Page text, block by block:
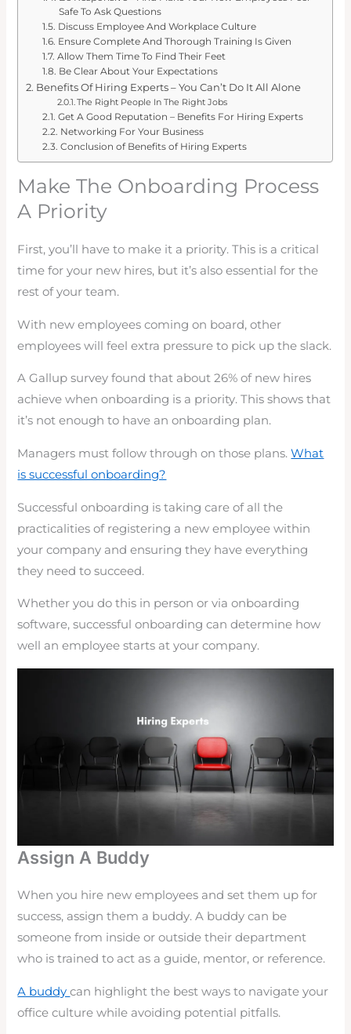
Safe To Ask Questions
Discuss Employee And Workplace Culture
Ensure Complete And Thorough Training Is Given
Allow Them Time To Find Their Feet
Be Clear About Your Expectations
Benefits Of Hiring Experts – You Can’t Do It All Alone
The Right People In The Right Jobs
Get A Good Reputation – Benefits For Hiring Experts
Networking For Your Business
Conclusion of Benefits of Hiring Experts
Make The Onboarding Process
A Priority
First, you’ll have to make it a priority. This is a critical
time for your new hires, but it’s also essential for the
rest of your team.
With new employees coming on board, other
employees will feel extra pressure to pick up the slack.
A Gallup survey found that about 26% of new hires
achieve when onboarding is a priority. This shows that
it’s not enough to have an onboarding plan.
Managers must follow through on those plans.What
is successful onboarding?
Successful onboarding is taking care of all the
practicalities of registering a new employee within
your company and ensuring they have everything
they need to succeed.
Whether you do this in person or via onboarding
software, successful onboarding can determine how
well an employee starts at your company.
Assign A Buddy
When you hire new employees and set them up for
success, assign them a buddy. A buddy can be
someone from inside or outside their department
who is trained to act as a guide, mentor, or reference.
A buddycan highlight the best ways to navigate your
office culture while avoiding potential pitfalls.